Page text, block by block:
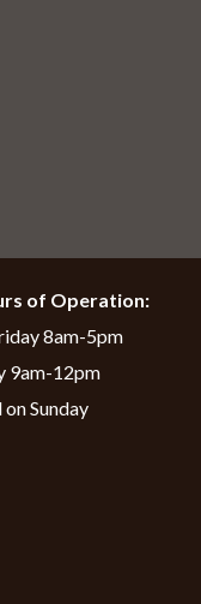
of Operation:
8am-5pm
9am-12pm
Sunday